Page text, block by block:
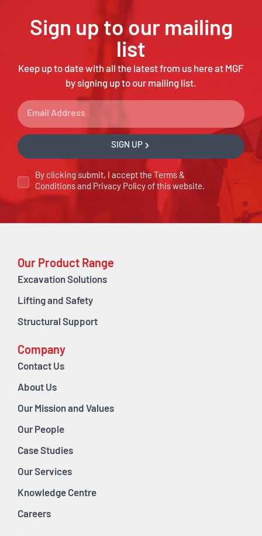
Sign up to our mailing
list
Keep up to date with all the latest from us here at MGF
by signing up to our mailing list.
By clicking submit, I accept the Terms &
Conditions and Privacy Policy of this website.
SIGN UP
Our Product Range
Excavation Solutions
Lifting and Safety
Structural Support
Company
Contact Us
About Us
Our Mission and Values
Our People
Case Studies
Our Services
Knowledge Centre
Careers